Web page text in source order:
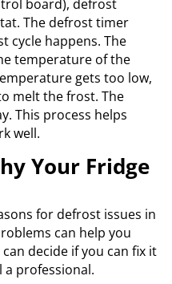
board), defrost
The defrost timer
cycle happens. The
temperature of the
gets too low,
melt the frost. The
This process helps
well.
Your Fridge
for defrost issues in
can help you
decide if you can fix it
a professional.